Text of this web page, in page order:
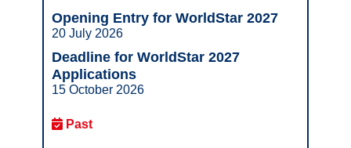
Opening Entry for WorldStar 2027
20 July 2026
Deadline for WorldStar 2027
Applications
15 October 2026
Past